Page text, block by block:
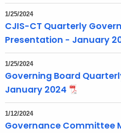
h
a
K
e
y
w
o
r
d
1/25/2024
CJIS-CT Quarterly
Presentation - January
1/25/2024
Governing Board
January 2024
1/12/2024
Governance Committee